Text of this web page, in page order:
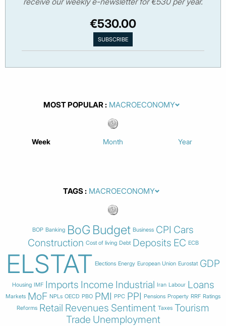
€530.00
MOST POPULAR
Week Month Year
TAGS
BOP Banking BoG Budget Business CPI Cars
Construction Cost of living Debt Deposits EC ECB
ELSTAT Elections Energy European Union Eurostat GDP
Housing IMF Imports Income Industrial Iran Labour Loans
Markets MoF NPLs OECD PBO PMI PPC PPI Pensions Property RRF Ratings
Reforms Retail Revenues Sentiment Taxes Tourism
Trade Unemployment